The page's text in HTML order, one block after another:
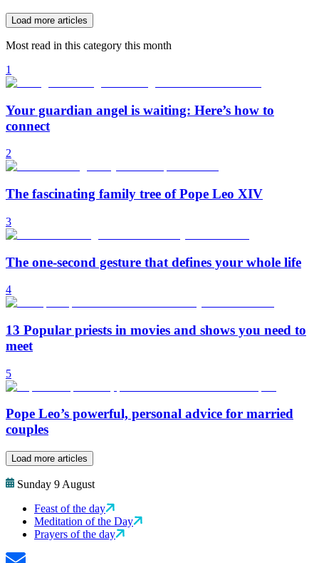
Load more articles
Most read in this category this month
1
Your guardian angel is waiting: Here’s how to
connect
2
The fascinating family tree of Pope Leo XIV
3
The one-second gesture that defines your whole life
4
13 Popular priests in movies and shows you need to
meet
5
Pope Leo’s powerful, personal advice for married
couples
Load more articles
Sunday 9 August
Feast of the day
Meditation of the Day
Prayers of the day